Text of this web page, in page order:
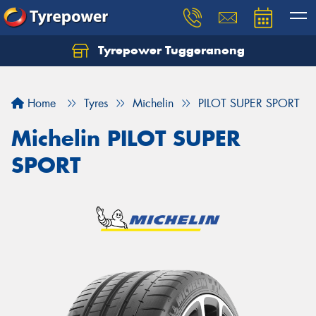
Tyrepower Tuggeranong
Home Tyres Michelin PILOT SUPER SPORT
Michelin PILOT SUPER
SPORT
Let us know what you need, and our team will
Your details